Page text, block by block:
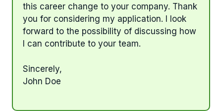
this career change to your company. Thank
you for considering my application. I look
forward to the possibility of discussing how
I can contribute to your team.
Sincerely,
John Doe